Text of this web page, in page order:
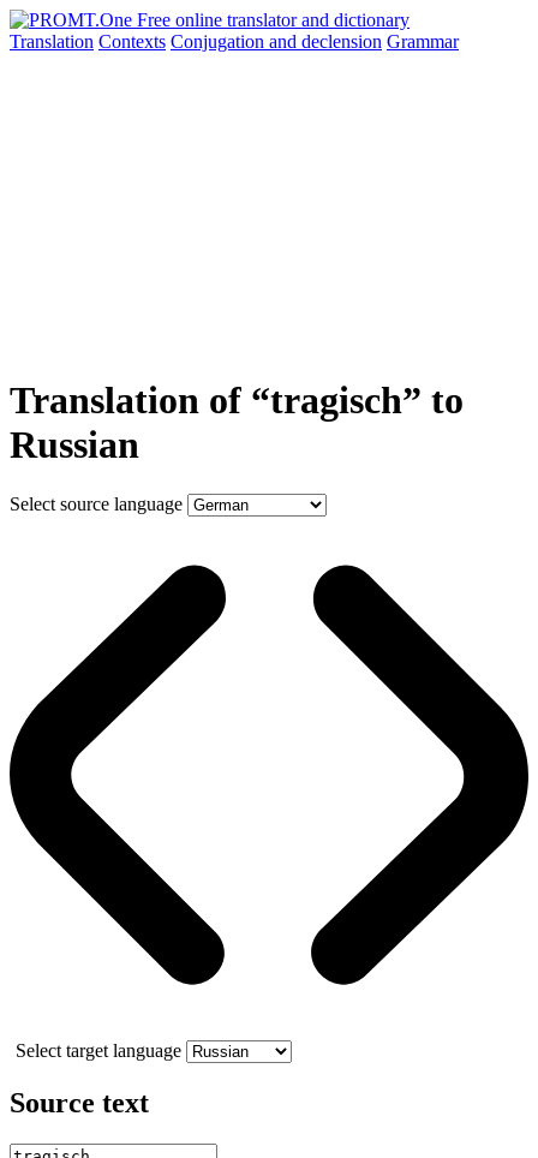
Translation Contexts Conjugation and declension Grammar
Translation of “tragisch” to
Russian
Select source language
Select target language
Source text